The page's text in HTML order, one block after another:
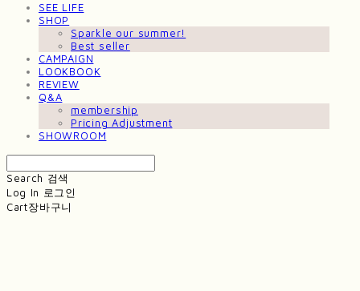
SEE LIFE
SHOP
Sparkle our summer!
Best seller
CAMPAIGN
LOOKBOOK
REVIEW
Q&A
membership
Pricing Adjustment
SHOWROOM
Search 검색
Log In 로그인
Cart장바구니